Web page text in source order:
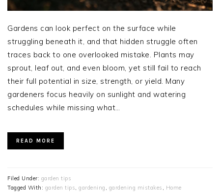
Gardens can look perfect on the surface while
struggling beneath it, and that hidden struggle often
traces back to one overlooked mistake. Plants may
sprout, leaf out, and even bloom, yet still fail to reach
their full potential in size, strength, or yield. Many
gardeners focus heavily on sunlight and watering
schedules while missing what…
READ MORE
Filed Under: garden tips
Tagged With: garden tips, gardening , gardening mistakes , Home